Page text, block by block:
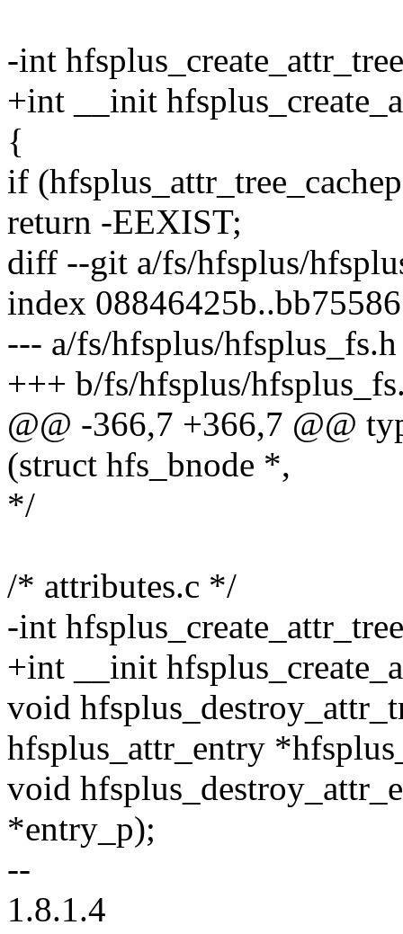
-int
+int __init
{
if
return -EEXIST;
diff --git a/fs/hfsplus/
index
--- a/fs/hfsplus/hfsplus_fs.h
+++ b/fs/hfsplus/
@@ -366,7 +366,7 @@
(struct hfs_bnode *,
*/
/* attributes.c */
-int
+int __init
void
hfsplus_attr_entry
void
*entry_p);
--
1.8.1.4